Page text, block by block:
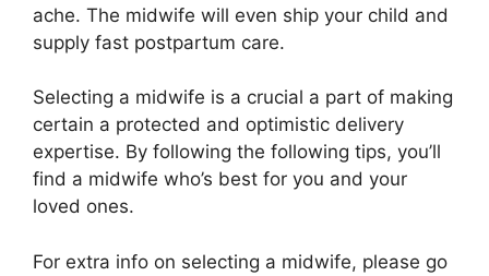
ache. The midwife will even ship your child and
supply fast postpartum care.
Selecting a midwife is a crucial a part of making
certain a protected and optimistic delivery
expertise. By following the following tips, you’ll
find a midwife who’s best for you and your
loved ones.
For extra info on selecting a midwife, please go